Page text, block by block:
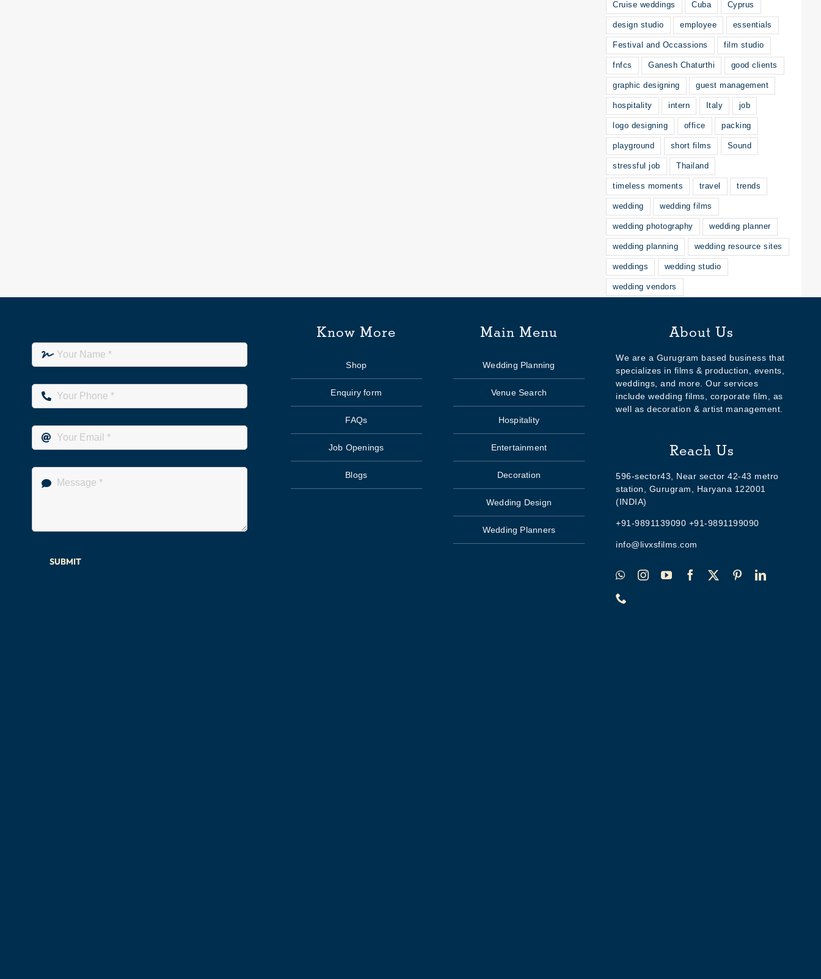
Cruise weddings Cuba Cyprus
design studio employee essentials
Festival and Occassions film studio
fnfcs Ganesh Chaturthi good clients
graphic designing guest management
hospitality intern Italy job
logo designing office packing
playground short films Sound
stressful job Thailand
timeless moments travel trends
wedding wedding films
wedding photography wedding planner
wedding planning wedding resource sites
weddings wedding studio
wedding vendors
SUBMIT
Know More
Shop
Enquiry form
FAQs
Job Openings
Blogs
Main Menu
Wedding Planning
Venue Search
Hospitality
Entertainment
Decoration
Wedding Design
Wedding Planners
About Us
We are a Gurugram based business that
specializes in films & production, events,
weddings, and more. Our services
include wedding films, corporate film, as
well as decoration & artist management.
Reach Us
596-sector43, Near sector 42-43 metro
station, Gurugram, Haryana 122001
(INDIA)
+91-9891139090 +91-9891199090
info@livxsfilms.com